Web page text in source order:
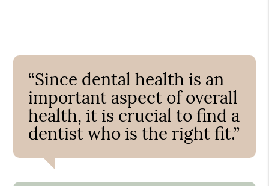
“Since dental health is an
important aspect of overall
health, it is crucial to find a
dentist who is the right fit.”